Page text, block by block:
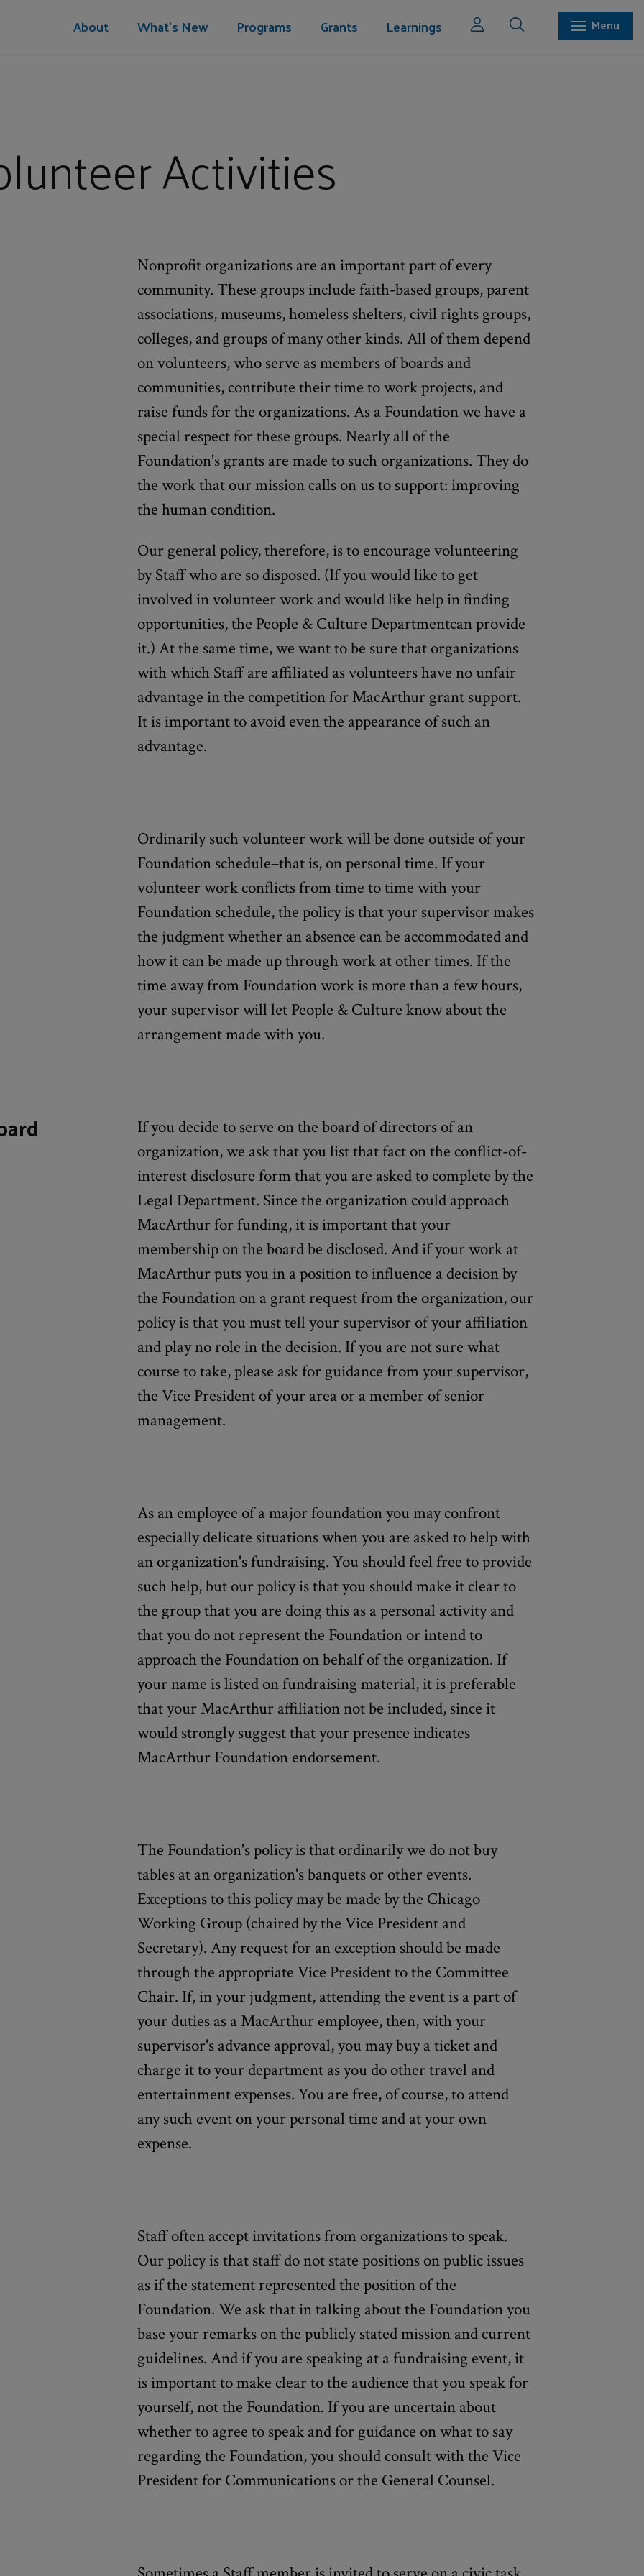
About What's New Programs Grants Learnings Menu
Activities
Nonprofit organizations are an important part of every
community. These groups include faith-based groups, parent
associations, museums, homeless shelters, civil rights groups,
colleges, and groups of many other kinds. All of them depend
on volunteers, who serve as members of boards and
communities, contribute their time to work projects, and
raise funds for the organizations. As a Foundation we have a
special respect for these groups. Nearly all of the
Foundation's grants are made to such organizations. They do
the work that our mission calls on us to support: improving
the human condition.
Our general policy, therefore, is to encourage volunteering
by Staff who are so disposed. (If you would like to get
involved in volunteer work and would like help in finding
opportunities, the People & Culture Departmentcan provide
it.) At the same time, we want to be sure that organizations
with which Staff are affiliated as volunteers have no unfair
advantage in the competition for MacArthur grant support.
It is important to avoid even the appearance of such an
advantage.
Ordinarily such volunteer work will be done outside of your
Foundation schedule–that is, on personal time. If your
volunteer work conflicts from time to time with your
Foundation schedule, the policy is that your supervisor makes
the judgment whether an absence can be accommodated and
how it can be made up through work at other times. If the
time away from Foundation work is more than a few hours,
your supervisor will let People & Culture know about the
arrangement made with you.
If you decide to serve on the board of directors of an
organization, we ask that you list that fact on the conflict-of-
interest disclosure form that you are asked to complete by the
Legal Department. Since the organization could approach
MacArthur for funding, it is important that your
membership on the board be disclosed. And if your work at
MacArthur puts you in a position to influence a decision by
the Foundation on a grant request from the organization, our
policy is that you must tell your supervisor of your affiliation
and play no role in the decision. If you are not sure what
course to take, please ask for guidance from your supervisor,
the Vice President of your area or a member of senior
management.
As an employee of a major foundation you may confront
especially delicate situations when you are asked to help with
an organization's fundraising. You should feel free to provide
such help, but our policy is that you should make it clear to
the group that you are doing this as a personal activity and
that you do not represent the Foundation or intend to
approach the Foundation on behalf of the organization. If
your name is listed on fundraising material, it is preferable
that your MacArthur affiliation not be included, since it
would strongly suggest that your presence indicates
MacArthur Foundation endorsement.
The Foundation's policy is that ordinarily we do not buy
tables at an organization's banquets or other events.
Exceptions to this policy may be made by the Chicago
Working Group (chaired by the Vice President and
Secretary). Any request for an exception should be made
through the appropriate Vice President to the Committee
Chair. If, in your judgment, attending the event is a part of
your duties as a MacArthur employee, then, with your
supervisor's advance approval, you may buy a ticket and
charge it to your department as you do other travel and
entertainment expenses. You are free, of course, to attend
any such event on your personal time and at your own
expense.
Staff often accept invitations from organizations to speak.
Our policy is that staff do not state positions on public issues
as if the statement represented the position of the
Foundation. We ask that in talking about the Foundation you
base your remarks on the publicly stated mission and current
guidelines. And if you are speaking at a fundraising event, it
is important to make clear to the audience that you speak for
yourself, not the Foundation. If you are uncertain about
whether to agree to speak and for guidance on what to say
regarding the Foundation, you should consult with the Vice
President for Communications or the General Counsel.